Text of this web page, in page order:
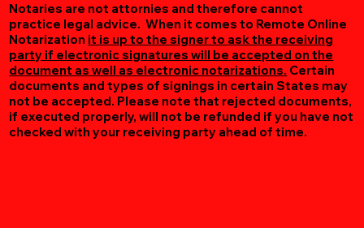
Notaries are not attornies and therefore cannot
practice legal advice. When it comes to Remote Online
Notarization it is up to the signer to ask the receiving
party if electronic signatures will be accepted on the
document as well as electronic notarizations. Certain
documents and types of signings in certain States may
not be accepted. Please note that rejected documents,
if executed properly, will not be refunded if you have not
checked with your receiving party ahead of time.